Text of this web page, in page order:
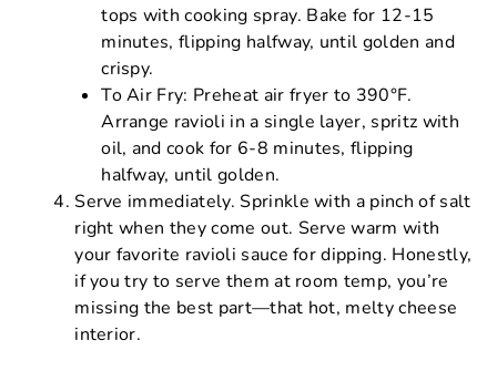
tops with cooking spray. Bake for 12-15
minutes, flipping halfway, until golden and
crispy.
To Air Fry: Preheat air fryer to 390°F.
Arrange ravioli in a single layer, spritz with
oil, and cook for 6-8 minutes, flipping
halfway, until golden.
Serve immediately. Sprinkle with a pinch of salt
right when they come out. Serve warm with
your favorite ravioli sauce for dipping. Honestly,
if you try to serve them at room temp, you’re
missing the best part—that hot, melty cheese
interior.